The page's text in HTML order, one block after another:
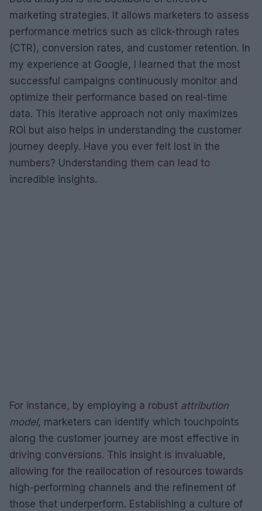
marketing strategies. It allows marketers to assess
performance metrics such as click-through rates
(CTR), conversion rates, and customer retention. In
my experience at Google, I learned that the most
successful campaigns continuously monitor and
optimize their performance based on real-time
data. This iterative approach not only maximizes
ROI but also helps in understanding the customer
journey deeply. Have you ever felt lost in the
numbers? Understanding them can lead to
incredible insights.
For instance, by employing a robust attribution
model, marketers can identify which touchpoints
along the customer journey are most effective in
driving conversions. This insight is invaluable,
allowing for the reallocation of resources towards
high-performing channels and the refinement of
those that underperform. Establishing a culture of